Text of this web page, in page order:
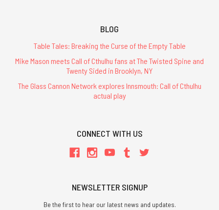
BLOG
Table Tales: Breaking the Curse of the Empty Table
Mike Mason meets Call of Cthulhu fans at The Twisted Spine and
Twenty Sided in Brooklyn, NY
The Glass Cannon Network explores Innsmouth: Call of Cthulhu
actual play
CONNECT WITH US
NEWSLETTER SIGNUP
Be the first to hear our latest news and updates.